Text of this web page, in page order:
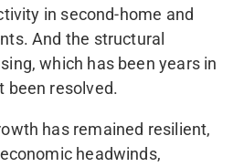
in second-home and
And the structural
which has been years in
been resolved.
has remained resilient,
headwinds,